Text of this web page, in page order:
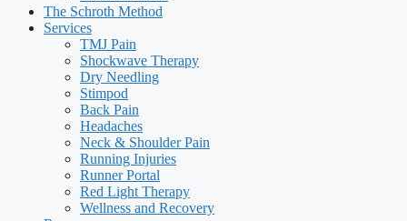
The Schroth Method
Services
TMJ Pain
Shockwave Therapy
Dry Needling
Stimpod
Back Pain
Headaches
Neck & Shoulder Pain
Running Injuries
Runner Portal
Red Light Therapy
Wellness and Recovery